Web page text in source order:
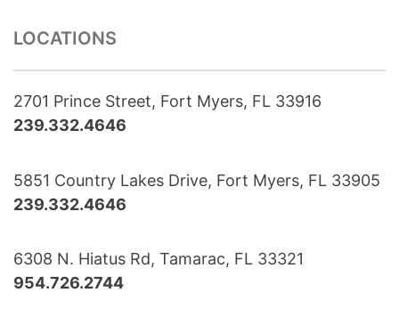
LOCATIONS
2701 Prince Street, Fort Myers, FL 33916
239.332.4646
5851 Country Lakes Drive, Fort Myers, FL 33905
239.332.4646
6308 N. Hiatus Rd, Tamarac, FL 33321
954.726.2744